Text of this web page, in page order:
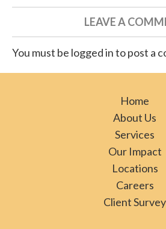
LEAVE A
You must be logged in to post a
Home
About Us
Services
Our Impact
Locations
Careers
Client Survey